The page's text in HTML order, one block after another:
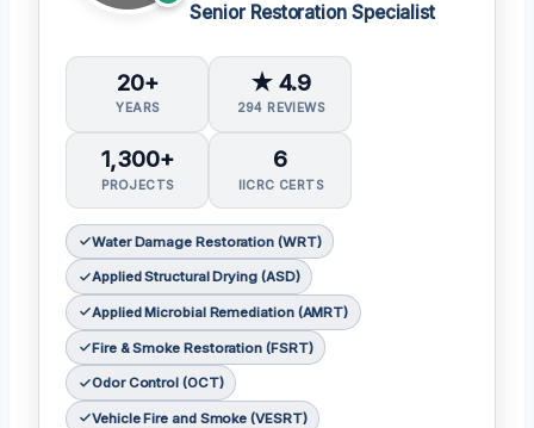
Senior Restoration Specialist
20+
YEARS
★ 4.9
294 REVIEWS
1,300+
PROJECTS
6
IICRC CERTS
Water Damage Restoration (WRT)
Applied Structural Drying (ASD)
Applied Microbial Remediation (AMRT)
Fire & Smoke Restoration (FSRT)
Odor Control (OCT)
Vehicle Fire and Smoke (VESRT)